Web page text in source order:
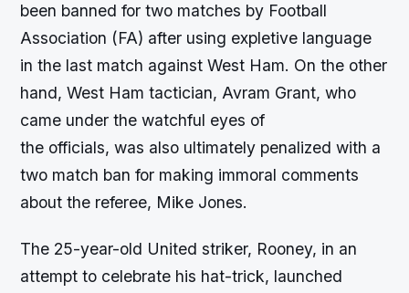
been banned for two matches by Football
Association (FA) after using expletive language
in the last match against West Ham. On the other
hand, West Ham tactician, Avram Grant, who
came under the watchful eyes of
the officials, was also ultimately penalized with a
two match ban for making immoral comments
about the referee, Mike Jones.
The 25-year-old United striker, Rooney, in an
attempt to celebrate his hat-trick, launched